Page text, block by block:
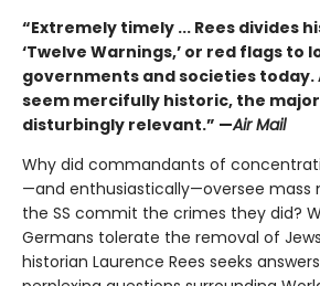
“Extremely timely ... Rees divides
‘Twelve Warnings,’ or red flags to
governments and societies today.
seem mercifully historic, the
disturbingly relevant.” —Air Mail
Why did commandants of
—and enthusiastically—oversee mass
the SS commit the crimes they did?
Germans tolerate the removal of
historian Laurence Rees seeks